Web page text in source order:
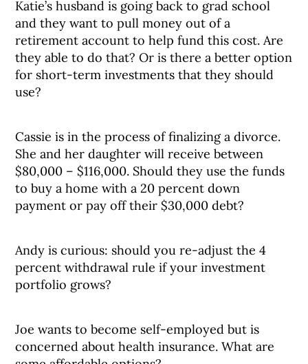
Katie’s husband is going back to grad school
and they want to pull money out of a
retirement account to help fund this cost. Are
they able to do that? Or is there a better option
for short-term investments that they should
use?
Cassie is in the process of finalizing a divorce.
She and her daughter will receive between
$80,000 – $116,000. Should they use the funds
to buy a home with a 20 percent down
payment or pay off their $30,000 debt?
Andy is curious: should you re-adjust the 4
percent withdrawal rule if your investment
portfolio grows?
Joe wants to become self-employed but is
concerned about health insurance. What are